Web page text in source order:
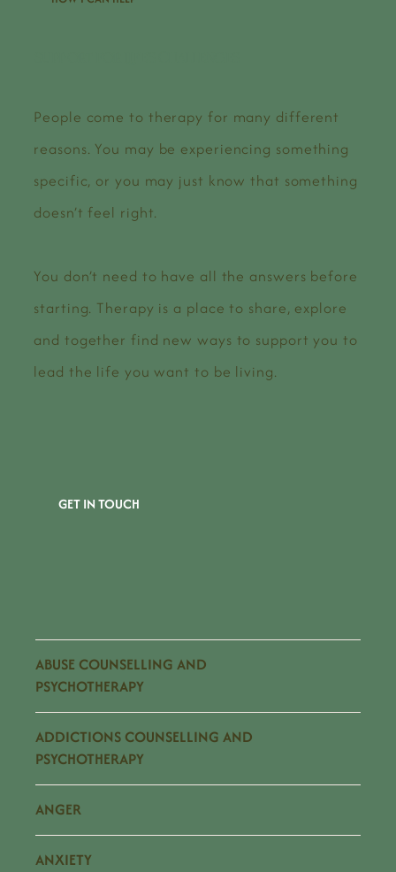
People come to therapy for many different
reasons. You may be experiencing something
specific, or you may just know that something
doesn’t feel right.
You don’t need to have all the answers before
starting. Therapy is a place to share, explore
and together find new ways to support you to
lead the life you want to be living.
GET IN TOUCH
ABUSE COUNSELLING AND
PSYCHOTHERAPY
ADDICTIONS COUNSELLING AND
PSYCHOTHERAPY
ANGER
ANXIETY